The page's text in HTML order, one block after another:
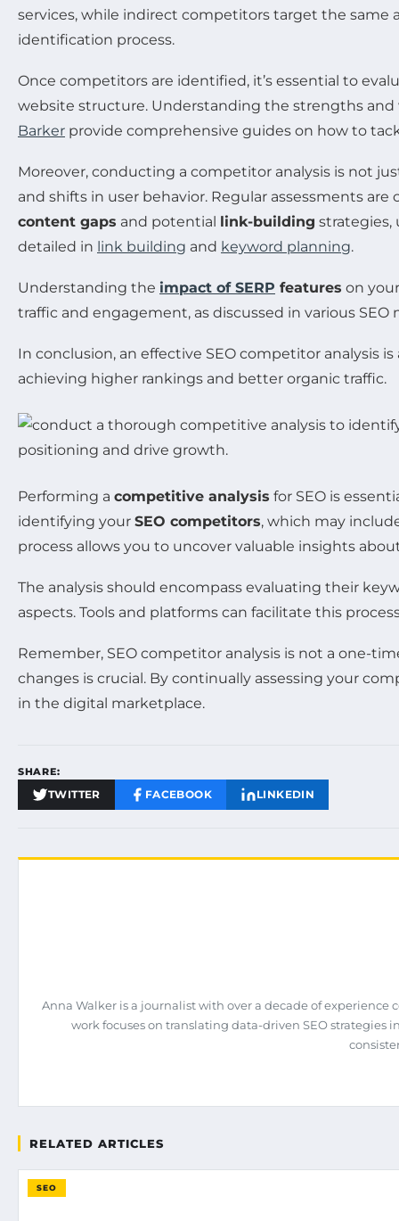
services, while indirect competitors target the same
identification process.
Once competitors are identified, it’s essential to
website structure. Understanding the strengths and
Barker provide comprehensive guides on how to
Moreover, conducting a competitor analysis is not
and shifts in user behavior. Regular assessments
content gaps and potential link-building strategies,
detailed in link building and keyword planning.
Understanding the impact of SERP features on
traffic and engagement, as discussed in various
In conclusion, an effective SEO competitor analysis
achieving higher rankings and better organic traffic.
Performing a competitive analysis for SEO is
identifying your SEO competitors, which may
process allows you to uncover valuable insights
The analysis should encompass evaluating their
aspects. Tools and platforms can facilitate this
Remember, SEO competitor analysis is not a one-
changes is crucial. By continually assessing your
in the digital marketplace.
SHARE:
TWITTER FACEBOOK LINKEDIN
Anna Walker is a journalist with over a decade of
work focuses on translating data-driven SEO
RELATED ARTICLES
SEO